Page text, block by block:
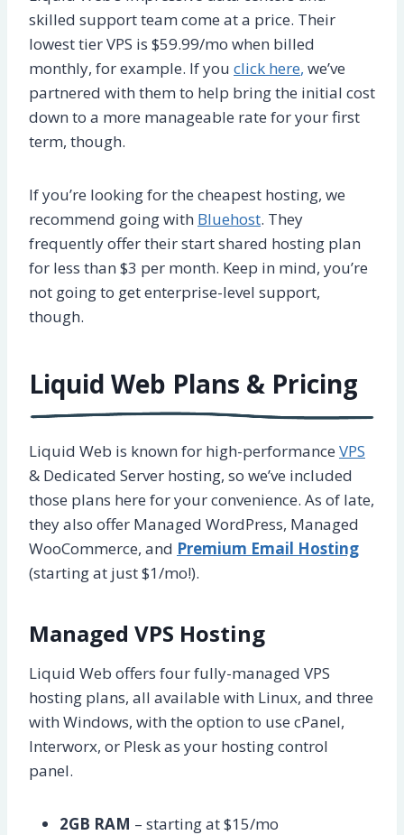
skilled support team come at a price. Their
lowest tier VPS is $59.99/mo when billed
monthly, for example. If you click here, we’ve
partnered with them to help bring the initial cost
down to a more manageable rate for your first
term, though.
If you’re looking for the cheapest hosting, we
recommend going with Bluehost. They
frequently offer their start shared hosting plan
for less than $3 per month. Keep in mind, you’re
not going to get enterprise-level support,
though.
Liquid Web Plans & Pricing
Liquid Web is known for high-performance VPS
& Dedicated Server hosting, so we’ve included
those plans here for your convenience. As of late,
they also offer Managed WordPress, Managed
WooCommerce, and Premium Email Hosting
(starting at just $1/mo!).
Managed VPS Hosting
Liquid Web offers four fully-managed VPS
hosting plans, all available with Linux, and three
with Windows, with the option to use cPanel,
Interworx, or Plesk as your hosting control
panel.
2GB RAM – starting at $15/mo